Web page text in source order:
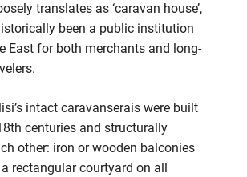
translates as ‘caravan house’,
been a public institution
East for both merchants and long-
intact caravanserais were built
centuries and structurally
other: iron or wooden balconies
rectangular courtyard on all